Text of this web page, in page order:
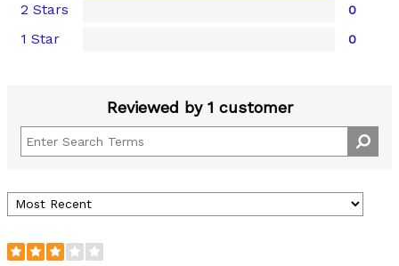
2 Stars 0
1 Star 0
Reviewed by 1 customer